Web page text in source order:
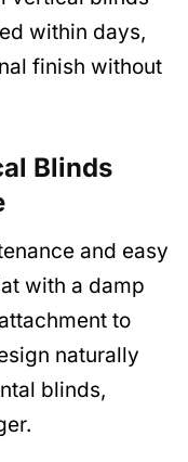
within days,
finish without
Blinds
and easy
with a damp
to
naturally
blinds,